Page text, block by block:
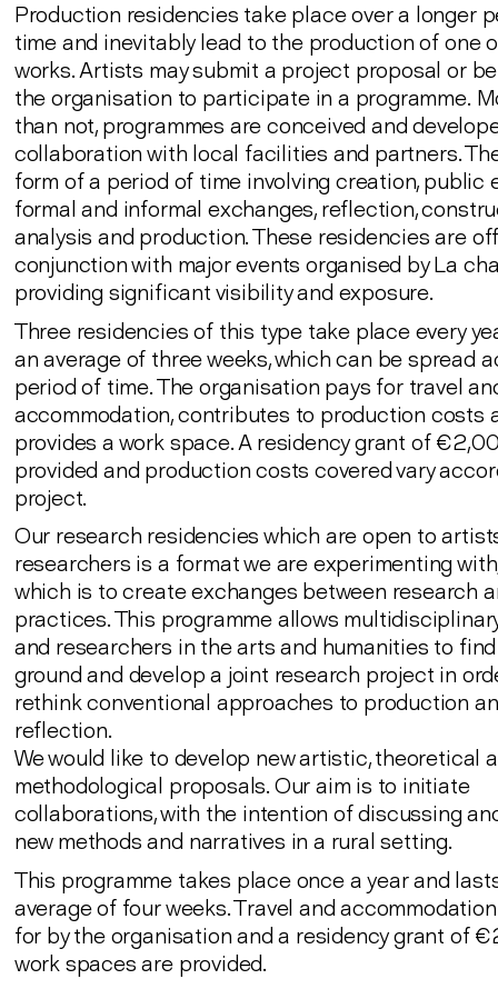
Production residencies take place over a longer
time and inevitably lead to the production of one
works. Artists may submit a project proposal or
the organisation to participate in a programme.
than not, programmes are conceived and
collaboration with local facilities and partners.
form of a period of time involving creation, public
formal and informal exchanges, reflection,
analysis and production. These residencies are
conjunction with major events organised by La
providing significant visibility and exposure.
Three residencies of this type take place every
an average of three weeks, which can be spread
period of time. The organisation pays for travel
accommodation, contributes to production costs
provides a work space. A residency grant of
provided and production costs covered vary
project.
Our research residencies which are open to
researchers is a format we are experimenting
which is to create exchanges between research
practices. This programme allows
and researchers in the arts and humanities to
ground and develop a joint research project in
rethink conventional approaches to production
reflection.
We would like to develop new artistic, theoretical
methodological proposals. Our aim is to initiate
collaborations, with the intention of discussing
new methods and narratives in a rural setting.
This programme takes place once a year and
average of four weeks. Travel and
for by the organisation and a residency grant of
work spaces are provided.